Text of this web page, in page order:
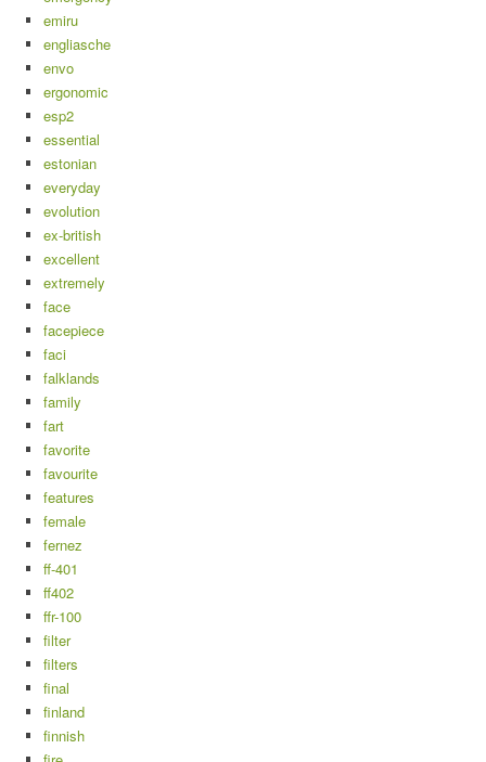
emiru
engliasche
envo
ergonomic
esp2
essential
estonian
everyday
evolution
ex-british
excellent
extremely
face
facepiece
faci
falklands
family
fart
favorite
favourite
features
female
fernez
ff-401
ff402
ffr-100
filter
filters
final
finland
finnish